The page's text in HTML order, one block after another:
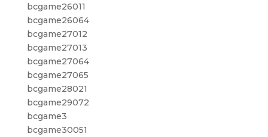
bcgame26011
bcgame26064
bcgame27012
bcgame27013
bcgame27064
bcgame27065
bcgame28021
bcgame29072
bcgame3
bcgame30051